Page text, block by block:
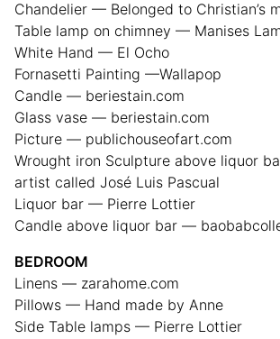
Chandelier — Belonged to Christian’s
Table lamp on chimney — Manises
White Hand — El Ocho
Fornasetti Painting —Wallapop
Candle — beriestain.com
Glass vase — beriestain.com
Picture — publichouseofart.com
Wrought iron Sculpture above liquor
artist called José Luis Pascual
Liquor bar — Pierre Lottier
Candle above liquor bar —
BEDROOM
Linens — zarahome.com
Pillows — Hand made by Anne
Side Table lamps — Pierre Lottier